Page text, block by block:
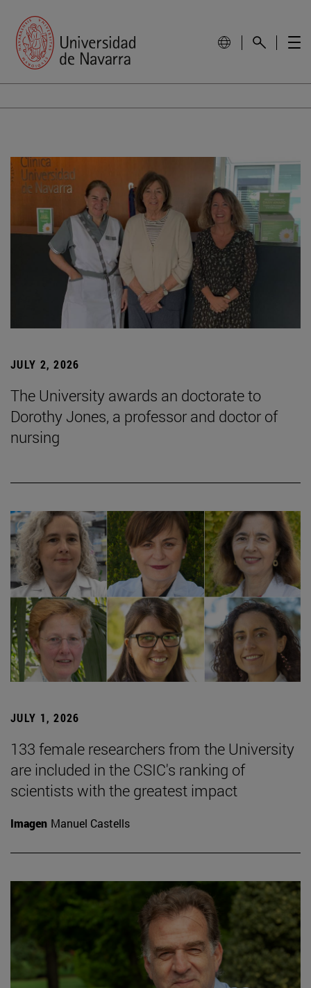
JULY 2, 2026
The University awards an doctorate to
Dorothy Jones, a professor and doctor of
nursing
JULY 1, 2026
133 female researchers from the University
are included in the CSIC's ranking of
scientists with the greatest impact
Imagen Manuel Castells